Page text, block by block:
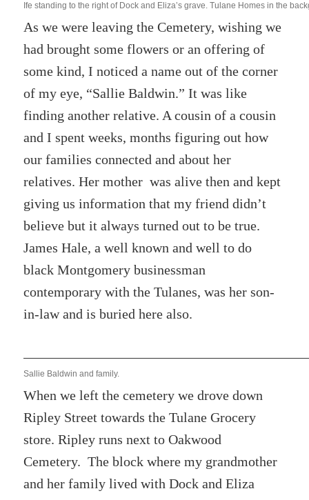
Ife standing to the right of Dock and Eliza’s grave. Tulane Homes in the
As we were leaving the Cemetery, wishing we
had brought some flowers or an offering of
some kind, I noticed a name out of the corner
of my eye, “Sallie Baldwin.” It was like
finding another relative. A cousin of a cousin
and I spent weeks, months figuring out how
our families connected and about her
relatives. Her mother was alive then and kept
giving us information that my friend didn’t
believe but it always turned out to be true.
James Hale, a well known and well to do
black Montgomery businessman
contemporary with the Tulanes, was her son-
in-law and is buried here also.
Sallie Baldwin and family.
When we left the cemetery we drove down
Ripley Street towards the Tulane Grocery
store. Ripley runs next to Oakwood
Cemetery. The block where my grandmother
and her family lived with Dock and Eliza